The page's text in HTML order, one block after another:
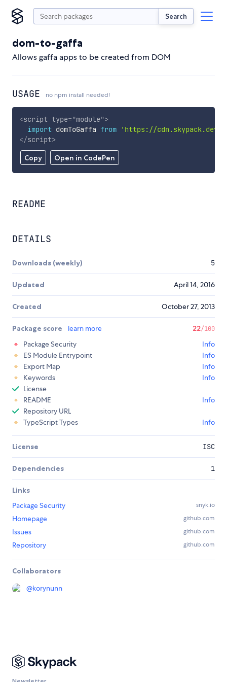
Search
dom-to-gaffa
Allows gaffa apps to be created from DOM
USAGE no npm install needed!
Copy Open in CodePen
<script type="module">
import domToGaffa from
'https://cdn.skypack.dev/
</script>
README
DETAILS
Downloads (weekly) 5
Updated April 14, 2016
Created October 27, 2013
Package score learn more 22/100
Package Security
Info
ES Module Entrypoint
Info
Export Map
Info
Keywords
Info
License
README
Info
Repository URL
TypeScript Types
Info
License ISC
Dependencies 1
Links
Package Security
snyk.io
Homepage github.com
Issues github.com
Repository github.com
Collaborators
@korynunn